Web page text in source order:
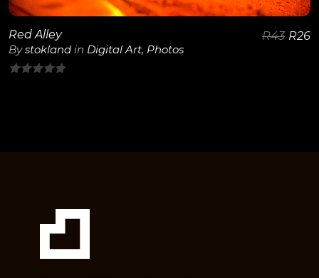
Red Alley
Bystokland in Digital Art, Photos
R43 R26